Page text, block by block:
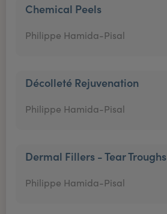
Chemical Peels
Philippe Hamida-Pisal
Décolleté Rejuvenation
Philippe Hamida-Pisal
Dermal Fillers - Tear Troughs
Philippe Hamida-Pisal